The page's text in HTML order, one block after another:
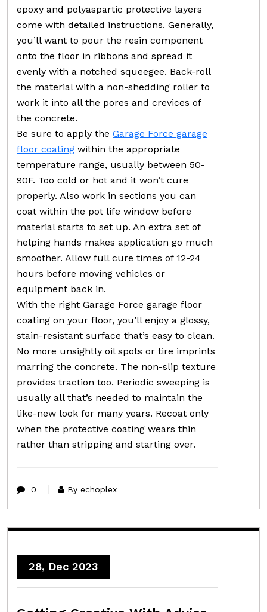
epoxy and polyaspartic protective layers
come with detailed instructions. Generally,
you’ll want to pour the resin component
onto the floor in ribbons and spread it
evenly with a notched squeegee. Back-roll
the material with a non-shedding roller to
work it into all the pores and crevices of
the concrete.
Be sure to apply the Garage Force garage
floor coating within the appropriate
temperature range, usually between 50-
90F. Too cold or hot and it won’t cure
properly. Also work in sections you can
coat within the pot life window before
material starts to set up. An extra set of
helping hands makes application go much
smoother. Allow full cure times of 12-24
hours before moving vehicles or
equipment back in.
With the right Garage Force garage floor
coating on your floor, you’ll enjoy a glossy,
stain-resistant surface that’s easy to clean.
No more unsightly oil spots or tire imprints
marring the concrete. The non-slip texture
provides traction too. Periodic sweeping is
usually all that’s needed to maintain the
like-new look for many years. Recoat only
when the protective coating wears thin
rather than stripping and starting over.
0 By echoplex
28, Dec 2023